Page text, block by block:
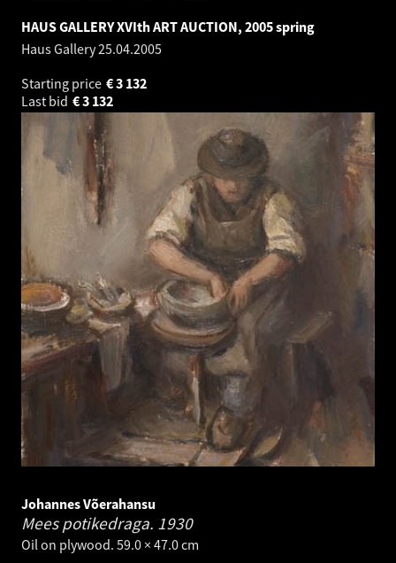
HAUS GALLERY XVIth ART AUCTION, 2005 spring
Haus Gallery25.04.2005
Starting price
3 132
€
Last bid
3 132
€
Johannes Võerahansu
Mees potikedraga. 1930
Oil on plywood. 59.0 × 47.0 cm